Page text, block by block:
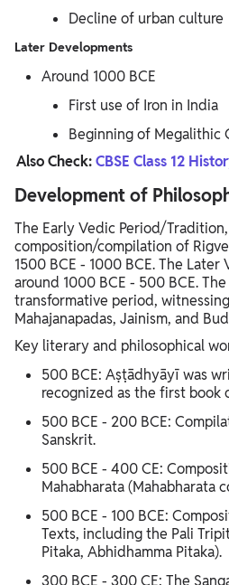
Decline of urban culture
Later Developments
Around 1000 BCE
First use of Iron in India
Beginning of Megalithic
Also Check:CBSE Class 12
Development of
The Early Vedic Period/
composition/compilation of
1500 BCE - 1000 BCE. The
around 1000 BCE - 500 BCE.
transformative period,
Mahajanapadas, Jainism, and
Key literary and philosophical
500 BCE: Aṣṭādhyāyī was
recognized as the first book
500 BCE - 200 BCE:
Sanskrit.
500 BCE - 400 CE:
Mahabharata (Mahabharata
500 BCE - 100 BCE:
Texts, including the Pali
Pitaka, Abhidhamma Pitaka).
300 BCE - 300 CE: The